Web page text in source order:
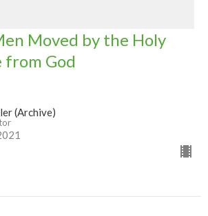
Moved by the Holy
from God
(Archive)